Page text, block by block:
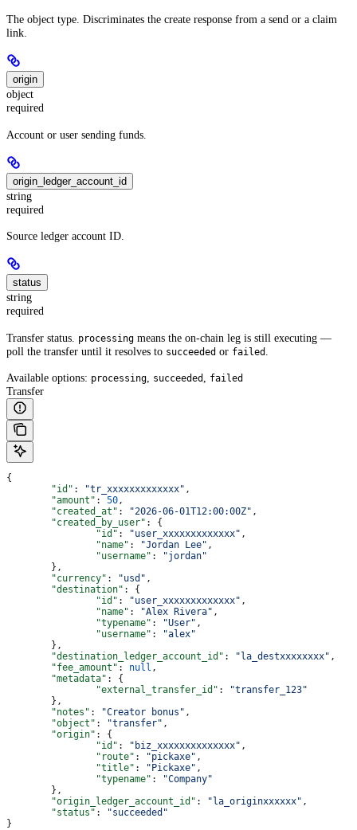
The object type. Discriminates the create response from a send or a claim
link.
origin
object
required
Account or user sending funds.
origin_ledger_account_id
string
required
Source ledger account ID.
status
string
required
Transfer status. processing means the on-chain leg is still executing —
poll the transfer until it resolves to succeeded or failed
Available options: processing, succeeded , failed
Transfer
{
	"id"
: "tr_xxxxxxxxxxxxx" ,
	"amount"
: 50,
	"created_at"
: "2026-06-01T12:00:00Z" ,
	"created_by_user"
: {
		"id"
: "user_xxxxxxxxxxxxx" ,
		"name"
: "Jordan Lee" ,
		"username"
:
"jordan"
	},
	"currency"
: "usd" ,
	"destination"
: {
		"id"
: "user_xxxxxxxxxxxxx" ,
		"name"
: "Alex Rivera" ,
		"typename"
: "User" ,
		"username"
:
"alex"
	},
	"destination_ledger_account_id"
: "la_destxxxxxxxx" ,
	"fee_amount"
: null ,
	"metadata"
: {
		"external_transfer_id"
:
"transfer_123"
	},
	"notes"
: "Creator bonus" ,
	"object"
: "transfer" ,
	"origin"
: {
		"id"
: "biz_xxxxxxxxxxxxxx" ,
		"route"
: "pickaxe" ,
		"title"
: "Pickaxe" ,
		"typename"
:
"Company"
	},
	"origin_ledger_account_id"
: "la_originxxxxxx" ,
	"status"
:
"succeeded"
}